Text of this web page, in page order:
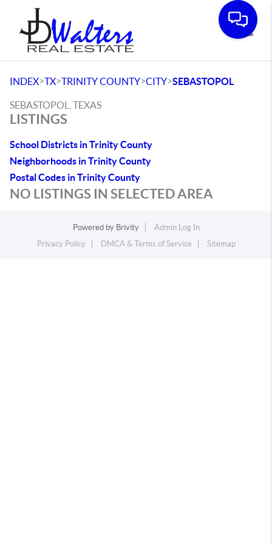
INDEX>TX>TRINITY COUNTY>CITY>SEBASTOPOL
SEBASTOPOL, TEXAS
LISTINGS
School Districts in Trinity County
Neighborhoods in Trinity County
Postal Codes in Trinity County
NO LISTINGS IN SELECTED AREA
Powered by Brivity
Admin Log In
Privacy Policy
DMCA & Terms of Service Sitemap